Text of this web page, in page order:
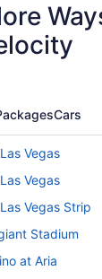
Cars
Vegas
Vegas
Vegas Strip
Stadium
at Aria